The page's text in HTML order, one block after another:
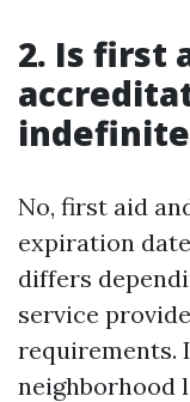
2. Is first
No, first aid
expiration
differs
service
requirements.
neighborhood